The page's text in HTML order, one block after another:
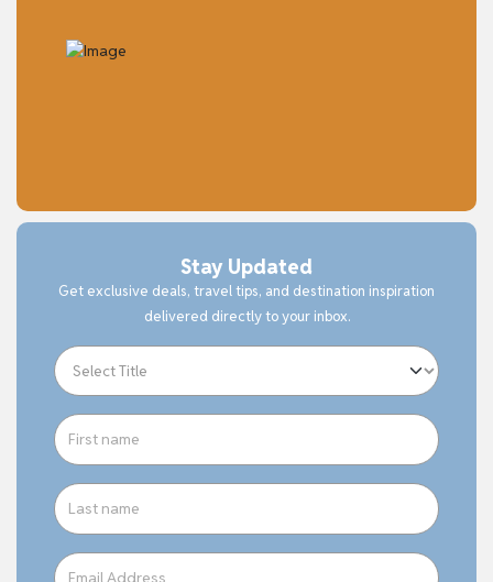
Stay Updated
Get exclusive deals, travel tips, and destination inspiration
delivered directly to your inbox.